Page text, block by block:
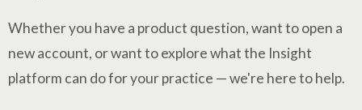
Whether you have a product question, want to open a
new account, or want to explore what the Insight
platform can do for your practice — we're here to help.